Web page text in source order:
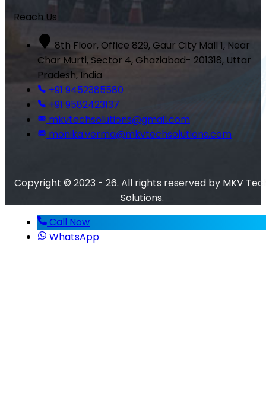
Reach Us
8th Floor, Office 829, Gaur City Mall 1, Near
Char Murti, Sector 4, Ghaziabad- 201318, Uttar
Pradesh, India
+91 9452385580
+91 9582423137
mkvtechsolutions@gmail.com
monika.verma@mkvtechsolutions.com
Copyright © 2023 - 26. All rights reserved by MKV
Solutions.
Call Now
WhatsApp